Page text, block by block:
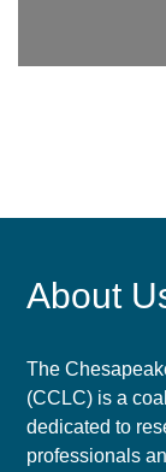
About
The
(CCLC) is a
dedicated to
professionals